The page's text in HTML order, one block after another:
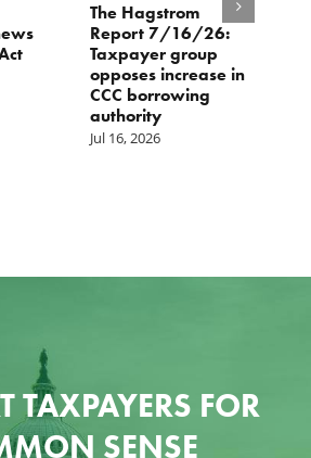
The Hagstrom
Report 7/16/26:
Taxpayer group
opposes increase in
CCC borrowing
authority
Jul 16, 2026
TAXPAYERS FOR
SENSE